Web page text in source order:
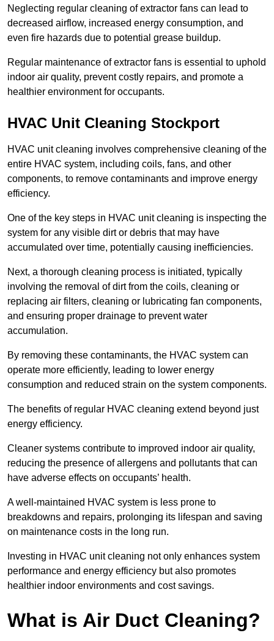
Neglecting regular cleaning of extractor fans can lead to
decreased airflow, increased energy consumption, and
even fire hazards due to potential grease buildup.
Regular maintenance of extractor fans is essential to uphold
indoor air quality, prevent costly repairs, and promote a
healthier environment for occupants.
HVAC Unit Cleaning Stockport
HVAC unit cleaning involves comprehensive cleaning of the
entire HVAC system, including coils, fans, and other
components, to remove contaminants and improve energy
efficiency.
One of the key steps in HVAC unit cleaning is inspecting the
system for any visible dirt or debris that may have
accumulated over time, potentially causing inefficiencies.
Next, a thorough cleaning process is initiated, typically
involving the removal of dirt from the coils, cleaning or
replacing air filters, cleaning or lubricating fan components,
and ensuring proper drainage to prevent water
accumulation.
By removing these contaminants, the HVAC system can
operate more efficiently, leading to lower energy
consumption and reduced strain on the system components.
The benefits of regular HVAC cleaning extend beyond just
energy efficiency.
Cleaner systems contribute to improved indoor air quality,
reducing the presence of allergens and pollutants that can
have adverse effects on occupants’ health.
A well-maintained HVAC system is less prone to
breakdowns and repairs, prolonging its lifespan and saving
on maintenance costs in the long run.
Investing in HVAC unit cleaning not only enhances system
performance and energy efficiency but also promotes
healthier indoor environments and cost savings.
What is Air Duct Cleaning?